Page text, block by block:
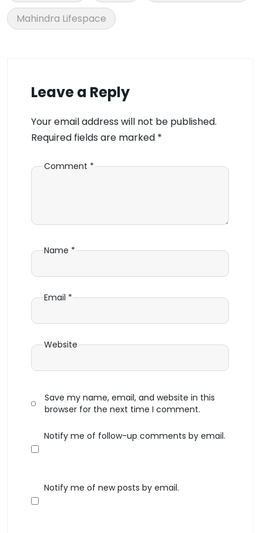
Mahindra Lifespace
Leave a Reply
Your email address will not be published.
Required fields are marked *
Comment *
Name *
Email *
Website
Save my name, email, and website in this
browser for the next time I comment.
Notify me of follow-up comments by email.
Notify me of new posts by email.